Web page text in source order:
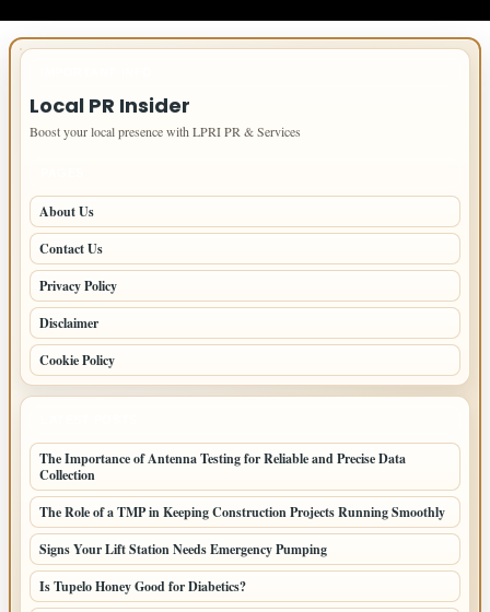
Local PR Insider
Boost your local presence with LPRI PR & Services
About Us
Contact Us
Privacy Policy
Disclaimer
Cookie Policy
The Importance of Antenna Testing for Reliable and Precise Data
Collection
The Role of a TMP in Keeping Construction Projects Running Smoothly
Signs Your Lift Station Needs Emergency Pumping
Is Tupelo Honey Good for Diabetics?